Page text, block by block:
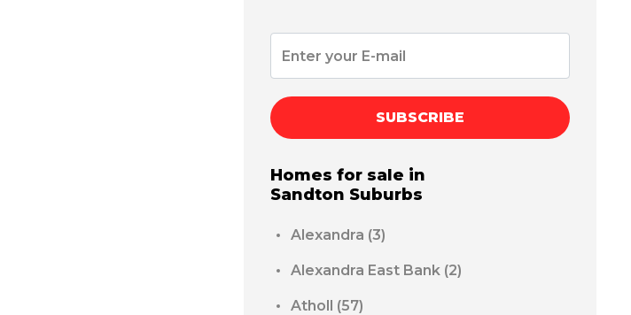
SUBSCRIBE
Homes for sale in
Sandton Suburbs
Alexandra (3)
Alexandra East Bank (2)
Atholl (57)